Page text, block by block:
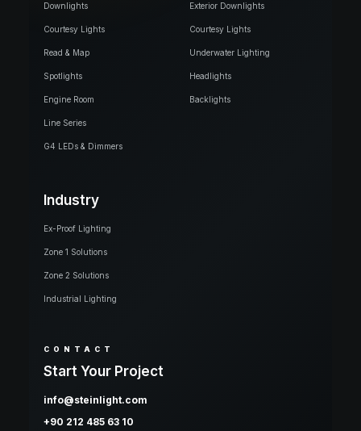
Downlights
Courtesy Lights
Read & Map
Spotlights
Engine Room
Line Series
G4 LEDs & Dimmers
Exterior Downlights
Courtesy Lights
Underwater Lighting
Headlights
Backlights
Industry
Ex-Proof Lighting
Zone 1 Solutions
Zone 2 Solutions
Industrial Lighting
CONTACT
Start Your Project
info@steinlight.com
+90 212 485 63 10